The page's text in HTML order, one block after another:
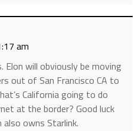
am
Elon will obviously be moving
out of San Francisco CA to
California going to do
at the border? Good luck
owns Starlink.